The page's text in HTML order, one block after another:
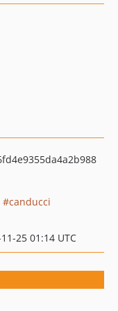
canducci
25 01:14 UTC